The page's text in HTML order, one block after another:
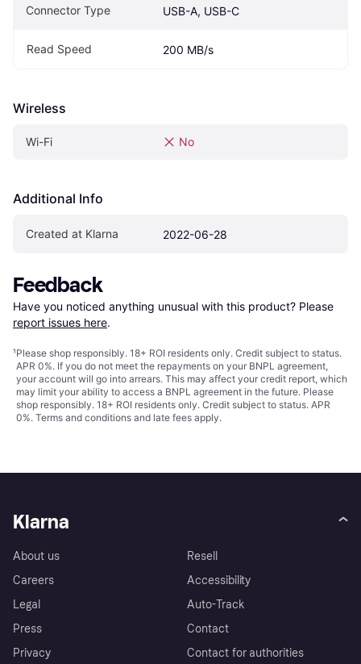
Connector Type USB-A, USB-C
Read Speed 200 MB/s
Wireless
Wi-Fi No
Additional Info
Created at Klarna 2022-06-28
Feedback
Have you noticed anything unusual with this product? Please
report issues here.
¹Please shop responsibly. 18+ ROI residents only. Credit subject to status.
APR 0%. If you do not meet the repayments on your BNPL agreement,
your account will go into arrears. This may affect your credit report, which
may limit your ability to access a BNPL agreement in the future. Please
shop responsibly. 18+ ROI residents only. Credit subject to status. APR
0%. Terms and conditions and late fees apply.
Klarna
About us
Careers
Legal
Press
Privacy
Resell
Accessibility
Auto-Track
Contact
Contact for authorities